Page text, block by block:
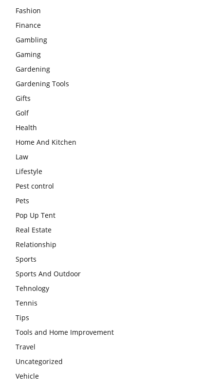
Fashion
Finance
Gambling
Gaming
Gardening
Gardening Tools
Gifts
Golf
Health
Home And Kitchen
Law
Lifestyle
Pest control
Pets
Pop Up Tent
Real Estate
Relationship
Sports
Sports And Outdoor
Tehnology
Tennis
Tips
Tools and Home Improvement
Travel
Uncategorized
Vehicle